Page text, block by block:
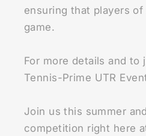
ensuring that players
game.
For more details and to
Tennis-Prime UTR
Join us this summer
competition right here